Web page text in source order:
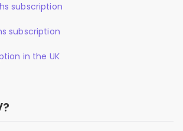
subscription
subscription
in the UK